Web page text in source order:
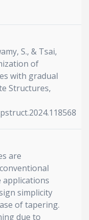
S., & Tsai,
of
with gradual
Structures,
are
applications
simplicity
of tapering.
due to